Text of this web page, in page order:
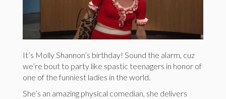
It’s Molly Shannon’s birthday! Sound the alarm, cuz
we’re bout to party like spastic teenagers in honor of
one of the funniest ladies in the world.
She’s an amazing physical comedian, she delivers